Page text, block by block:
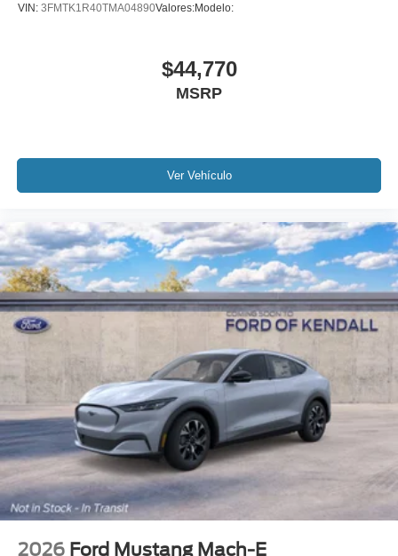
VIN: 3FMTK1R40TMA04890Valores:Modelo:
$44,770
MSRP
Ver Vehículo
2026 Ford Mustang Mach-E